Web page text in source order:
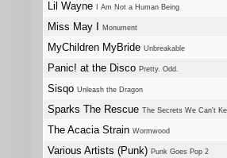
Lil Wayne I Am Not a Human Being
Miss May I Monument
MyChildren MyBride Unbreakable
Panic! at the Disco Pretty. Odd.
Sisqo Unleash the Dragon
Sparks The Rescue The Secrets We Can't
The Acacia Strain Wormwood
Various Artists (Punk) Punk Goes Pop 2